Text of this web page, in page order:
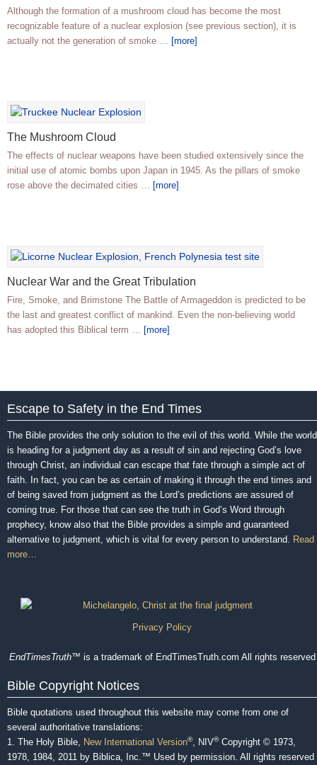
Although the formation of a mushroom cloud has become the most
recognizable feature of a nuclear explosion (see previous section), it is
actually not the generation of smoke … [more]
The Mushroom Cloud
The effects of nuclear weapons have been studied extensively since the
initial use of atomic bombs upon Japan in 1945. As the pillars of smoke
rose above the decimated cities … [more]
Nuclear War and the Great Tribulation
Fire, Smoke, and Brimstone The Battle of Armageddon is predicted to be
the last and greatest conflict of mankind. Even the non-believing world
has adopted this Biblical term … [more]
Escape to Safety in the End Times
The Bible provides the only solution to the evil of this world. While the world
is heading for a judgment day as a result of sin and rejecting God’s love
through Christ, an individual can escape that fate through a simple act of
faith. In fact, you can be as certain of making it through the end times and
of being saved from judgment as the Lord’s predictions are assured of
coming true. For those that can see the truth in God’s Word through
prophecy, know also that the Bible provides a simple and guaranteed
alternative to judgment, which is vital for every person to understand. Read
more…
Privacy Policy
EndTimesTruth™ is a trademark of EndTimesTruth.com All rights reserved
Bible Copyright Notices
Bible quotations used throughout this website may come from one of
several authoritative translations:
1. The Holy Bible, New International Version®, NIV®Copyright © 1973,
1978, 1984, 2011 by Biblica, Inc.™ Used by permission. All rights reserved